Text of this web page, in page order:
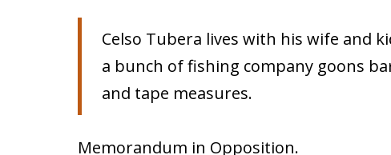
Celso Tubera lives with his wife and
a bunch of fishing company goons
and tape measures.
Memorandum in Opposition.